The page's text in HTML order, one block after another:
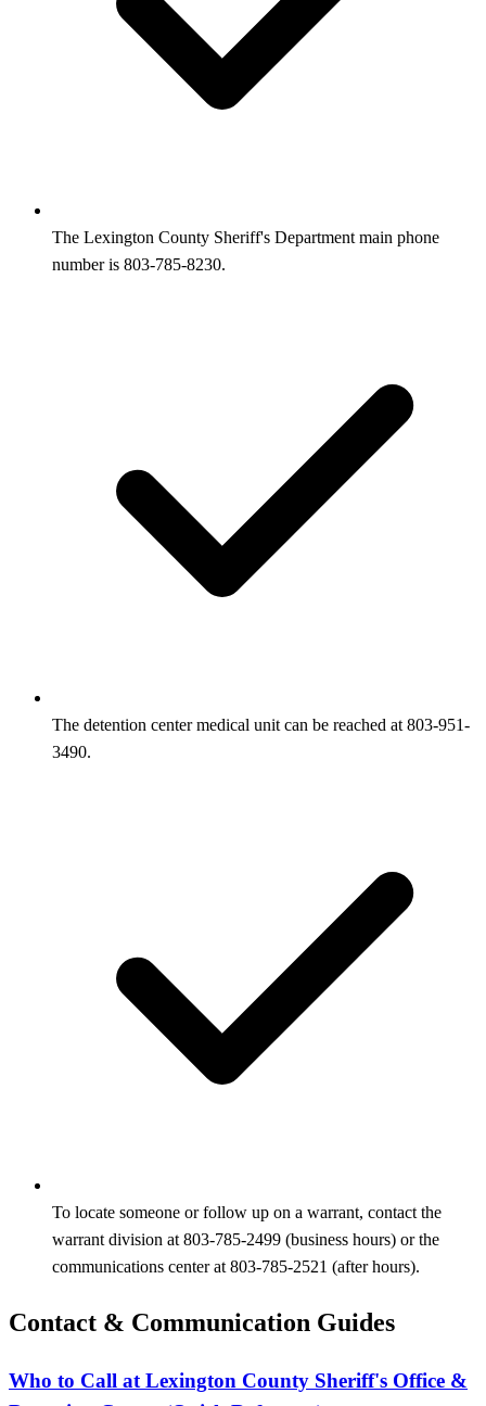
The Lexington County Sheriff's Department main phone
number is 803-785-8230.
The detention center medical unit can be reached at 803-951-
3490.
To locate someone or follow up on a warrant, contact the
warrant division at 803-785-2499 (business hours) or the
communications center at 803-785-2521 (after hours).
Contact & Communication Guides
Who to Call at Lexington County Sheriff's Office &